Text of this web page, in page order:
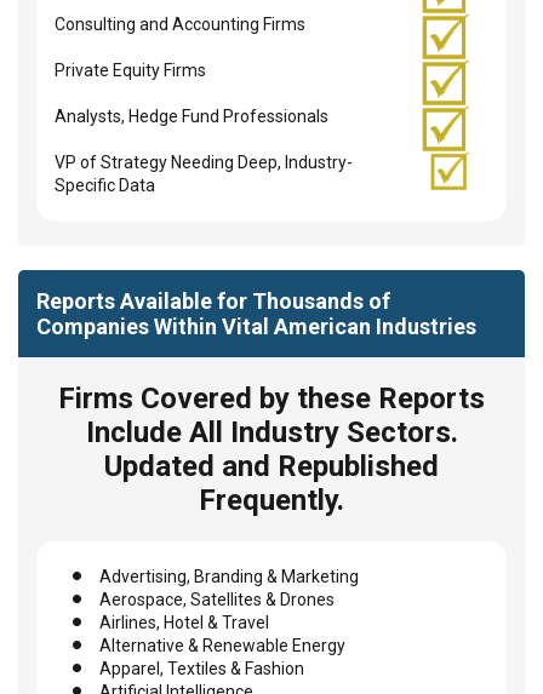
Consulting and Accounting Firms
Private Equity Firms
Analysts, Hedge Fund Professionals
VP of Strategy Needing Deep, Industry-
Specific Data
Reports Available for Thousands of
Companies Within Vital American Industries
Firms Covered by these Reports
Include All Industry Sectors.
Updated and Republished
Frequently.
Advertising, Branding & Marketing
Aerospace, Satellites & Drones
Airlines, Hotel & Travel
Alternative & Renewable Energy
Apparel, Textiles & Fashion